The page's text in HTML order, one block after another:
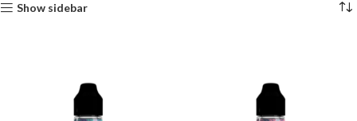
Show sidebar